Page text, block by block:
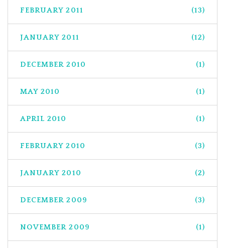
FEBRUARY 2011 (13)
JANUARY 2011 (12)
DECEMBER 2010 (1)
MAY 2010 (1)
APRIL 2010 (1)
FEBRUARY 2010 (3)
JANUARY 2010 (2)
DECEMBER 2009 (3)
NOVEMBER 2009 (1)